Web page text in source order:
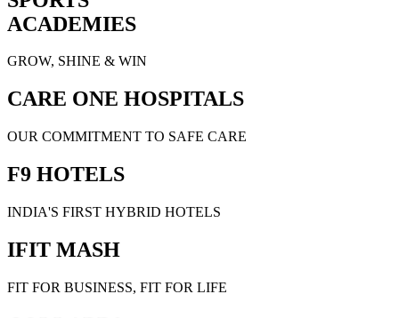
ACADEMIES
GROW, SHINE & WIN
CARE ONE HOSPITALS
OUR COMMITMENT TO SAFE CARE
F9 HOTELS
INDIA'S FIRST HYBRID HOTELS
IFIT MASH
FIT FOR BUSINESS, FIT FOR LIFE